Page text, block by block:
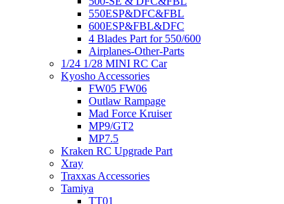
550ESP&DFC&FBL
600ESP&FBL&DFC
4 Blades Part for 550/600
Airplanes-Other-Parts
1/24 1/28 MINI RC Car
Kyosho Accessories
FW05 FW06
Outlaw Rampage
Mad Force Kruiser
MP9/GT2
MP7.5
Kraken RC Upgrade Part
Xray
Traxxas Accessories
Tamiya
TT01